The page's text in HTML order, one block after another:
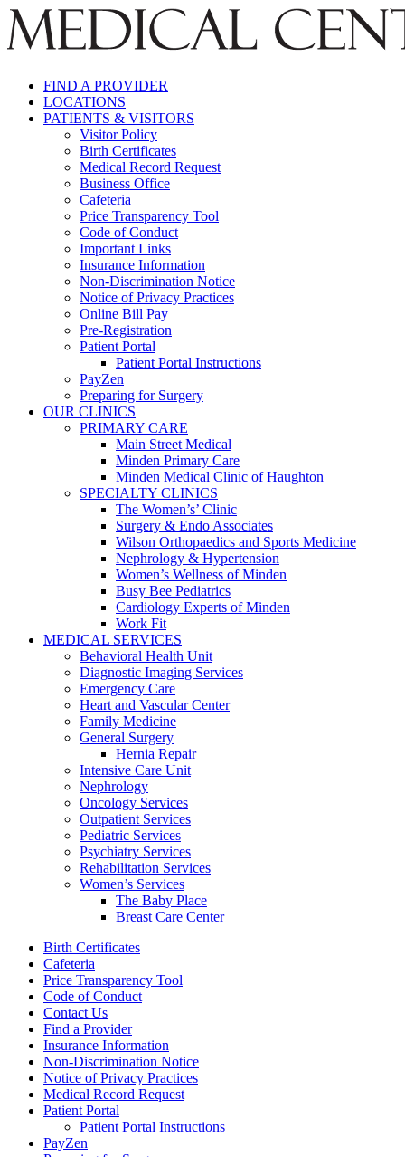
FIND A PROVIDER
LOCATIONS
PATIENTS & VISITORS
Visitor Policy
Birth Certificates
Medical Record Request
Business Office
Cafeteria
Price Transparency Tool
Code of Conduct
Important Links
Insurance Information
Non-Discrimination Notice
Notice of Privacy Practices
Online Bill Pay
Pre-Registration
Patient Portal
Patient Portal Instructions
PayZen
Preparing for Surgery
OUR CLINICS
PRIMARY CARE
Main Street Medical
Minden Primary Care
Minden Medical Clinic of Haughton
SPECIALTY CLINICS
The Women’s’ Clinic
Surgery & Endo Associates
Wilson Orthopaedics and Sports Medicine
Nephrology & Hypertension
Women’s Wellness of Minden
Busy Bee Pediatrics
Cardiology Experts of Minden
Work Fit
MEDICAL SERVICES
Behavioral Health Unit
Diagnostic Imaging Services
Emergency Care
Heart and Vascular Center
Family Medicine
General Surgery
Hernia Repair
Intensive Care Unit
Nephrology
Oncology Services
Outpatient Services
Pediatric Services
Psychiatry Services
Rehabilitation Services
Women’s Services
The Baby Place
Breast Care Center
Birth Certificates
Cafeteria
Price Transparency Tool
Code of Conduct
Contact Us
Find a Provider
Insurance Information
Non-Discrimination Notice
Notice of Privacy Practices
Medical Record Request
Patient Portal
Patient Portal Instructions
PayZen